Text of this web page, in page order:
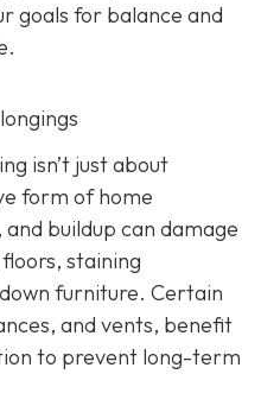
goals for balance and
isn’t just about
form of home
buildup can damage
staining
furniture. Certain
and vents, benefit
to prevent long-term